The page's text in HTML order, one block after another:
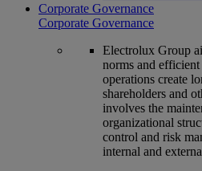
Corporate Governance
Corporate Governance
Electrolux Group
norms and efficient
operations create
shareholders and
involves the
organizational
control and risk
internal and